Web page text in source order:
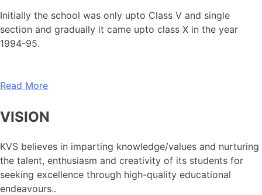
Initially the school was only upto Class V and single
section and gradually it came upto class X in the year
1994-95.
Read More
VISION
KVS believes in imparting knowledge/values and nurturing
the talent, enthusiasm and creativity of its students for
seeking excellence through high-quality educational
endeavours..